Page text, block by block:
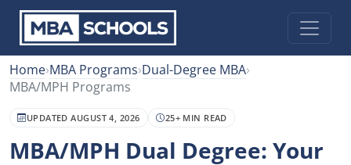
Home›MBA Programs›Dual-Degree MBA›
MBA/MPH Programs
UPDATED AUGUST 4, 2026 25+ MIN READ
MBA/MPH Dual Degree: Your